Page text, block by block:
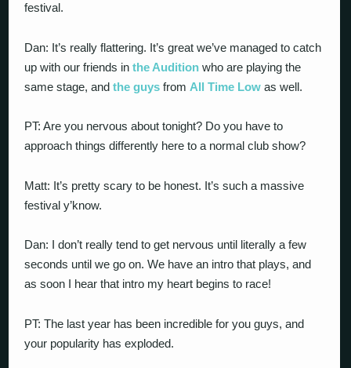
festival.
Dan: It’s really flattering. It’s great we’ve managed to catch
up with our friends inthe Audition who are playing the
same stage, andthe guys from All Time Low as well.
PT: Are you nervous about tonight? Do you have to
approach things differently here to a normal club show?
Matt: It’s pretty scary to be honest. It’s such a massive
festival y’know.
Dan: I don’t really tend to get nervous until literally a few
seconds until we go on. We have an intro that plays, and
as soon I hear that intro my heart begins to race!
PT: The last year has been incredible for you guys, and
your popularity has exploded.